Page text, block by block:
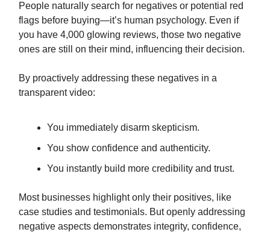
People naturally search for negatives or potential red
flags before buying—it’s human psychology. Even if
you have 4,000 glowing reviews, those two negative
ones are still on their mind, influencing their decision.
By proactively addressing these negatives in a
transparent video:
You immediately disarm skepticism.
You show confidence and authenticity.
You instantly build more credibility and trust.
Most businesses highlight only their positives, like
case studies and testimonials. But openly addressing
negative aspects demonstrates integrity, confidence,